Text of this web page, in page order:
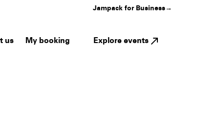
Jampack for Business→
us My booking Explore events